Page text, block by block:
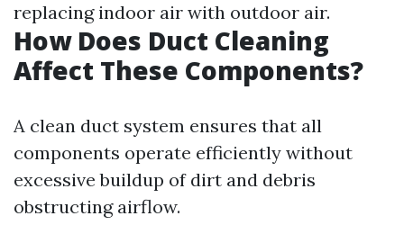
replacing indoor air with outdoor air.
How Does Duct Cleaning
Affect These Components?
A clean duct system ensures that all
components operate efficiently without
excessive buildup of dirt and debris
obstructing airflow.